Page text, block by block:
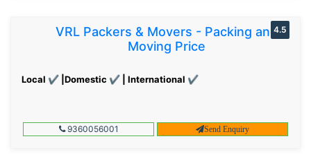
VRL Packers & Movers - Packing and
Moving Price
Local ✔ |Domestic ✔ | International ✔
4.5
9360056001 Send Enquiry